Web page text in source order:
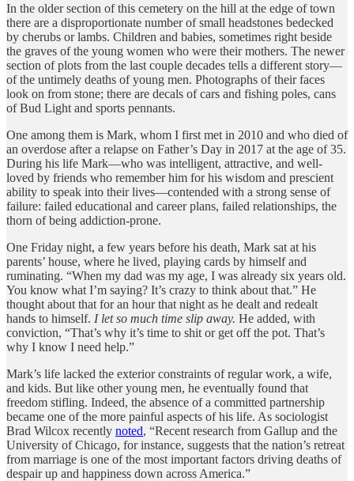
In the older section of this cemetery on the hill at the edge of town
there are a disproportionate number of small headstones bedecked
by cherubs or lambs. Children and babies, sometimes right beside
the graves of the young women who were their mothers. The newer
section of plots from the last couple decades tells a different story—
of the untimely deaths of young men. Photographs of their faces
look on from stone; there are decals of cars and fishing poles, cans
of Bud Light and sports pennants.
One among them is Mark, whom I first met in 2010 and who died of
an overdose after a relapse on Father’s Day in 2017 at the age of 35.
During his life Mark—who was intelligent, attractive, and well-
loved by friends who remember him for his wisdom and prescient
ability to speak into their lives—contended with a strong sense of
failure: failed educational and career plans, failed relationships, the
thorn of being addiction-prone.
One Friday night, a few years before his death, Mark sat at his
parents’ house, where he lived, playing cards by himself and
ruminating. “When my dad was my age, I was already six years old.
You know what I’m saying? It’s crazy to think about that.” He
thought about that for an hour that night as he dealt and redealt
hands to himself. I let so much time slip away. He added, with
conviction, “That’s why it’s time to shit or get off the pot. That’s
why I know I need help.”
Mark’s life lacked the exterior constraints of regular work, a wife,
and kids. But like other young men, he eventually found that
freedom stifling. Indeed, the absence of a committed partnership
became one of the more painful aspects of his life. As sociologist
Brad Wilcox recently noted, “Recent research from Gallup and the
University of Chicago, for instance, suggests that the nation’s retreat
from marriage is one of the most important factors driving deaths of
despair up and happiness down across America.”